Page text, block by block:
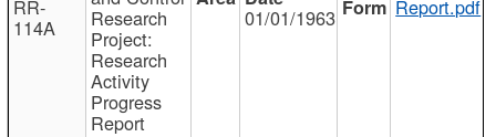
RR-
114A Research
Project:
Research
Activity
Progress
Report
01/01/1963 Report.pdf